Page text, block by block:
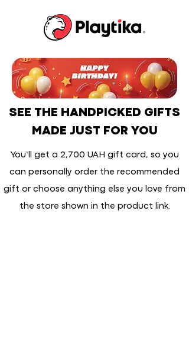
SEE THE HANDPICKED GIFTS
MADE JUST FOR YOU
You’ll get a 2,700 UAH gift card, so you
can personally order the recommended
gift or choose anything else you love from
the store shown in the product link.